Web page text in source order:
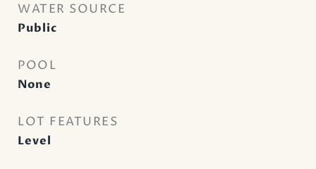
WATER SOURCE
Public
POOL
None
LOT FEATURES
Level